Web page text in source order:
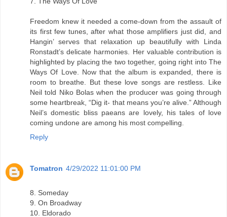
Freedom knew it needed a come-down from the assault of
its first few tunes, after what those amplifiers just did, and
Hangin’ serves that relaxation up beautifully with Linda
Ronstadt’s delicate harmonies. Her valuable contribution is
highlighted by placing the two together, going right into The
Ways Of Love. Now that the album is expanded, there is
room to breathe. But these love songs are restless. Like
Neil told Niko Bolas when the producer was going through
some heartbreak, “Dig it- that means you’re alive.” Although
Neil’s domestic bliss paeans are lovely, his tales of love
coming undone are among his most compelling.
Reply
Tomatron 4/29/2022 11:01:00 PM
8. Someday
9. On Broadway
10. Eldorado